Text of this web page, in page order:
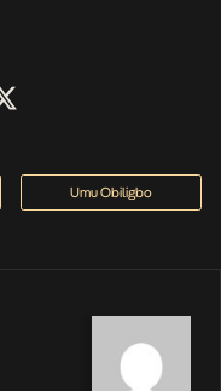
Umu Obiligbo